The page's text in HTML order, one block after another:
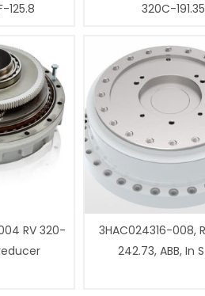
125.8
320C-191.35
RV 320-
3HAC024316-008,
242.73, ABB, In